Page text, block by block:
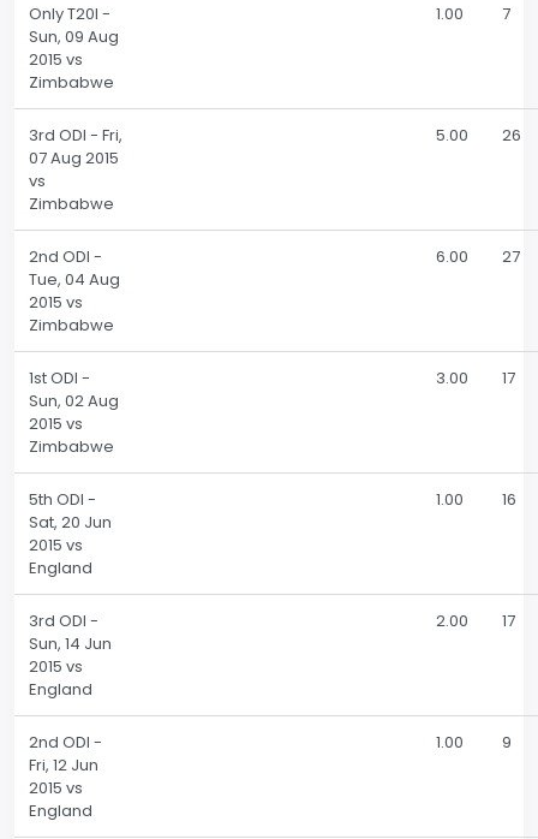
Only T20I -
Sun, 09 Aug
2015 vs
Zimbabwe
1.00 7
3rd ODI - Fri,
07 Aug 2015
vs
Zimbabwe
5.00 26
2nd ODI -
Tue, 04 Aug
2015 vs
Zimbabwe
6.00 27
1st ODI -
Sun, 02 Aug
2015 vs
Zimbabwe
3.00 17
5th ODI -
Sat, 20 Jun
2015 vs
England
1.00 16
3rd ODI -
Sun, 14 Jun
2015 vs
England
2.00 17
2nd ODI -
Fri, 12 Jun
2015 vs
England
1.00 9